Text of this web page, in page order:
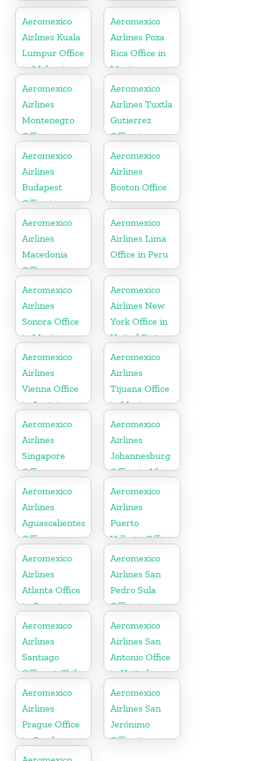
States
Aeromexico
Airlines Kuala
Lumpur Office
in Malaysia
Aeromexico
Airlines Poza
Rica Office in
Mexico
Aeromexico
Airlines
Montenegro
Office in
Balkans
Aeromexico
Airlines Tuxtla
Gutierrez
Office in
Mexico
Aeromexico
Airlines
Budapest
Office in
Hungary
Aeromexico
Airlines
Boston Office
in
Massachusetts
Aeromexico
Airlines
Macedonia
Office
Aeromexico
Airlines Lima
Office in Peru
Aeromexico
Airlines
Sonora Office
in Mexico
Aeromexico
Airlines New
York Office in
United States
Aeromexico
Airlines
Vienna Office
in Austria
Aeromexico
Airlines
Tijuana Office
in Mexico
Aeromexico
Airlines
Singapore
Office
Aeromexico
Airlines
Johannesburg
Office in Africa
Aeromexico
Airlines
Aguascalientes
Office in
Mexico
Aeromexico
Airlines
Puerto
Vallarta Office
in Mexico
Aeromexico
Airlines
Atlanta Office
in Georgia
Aeromexico
Airlines San
Pedro Sula
Office in
Honduras
Aeromexico
Airlines
Santiago
Office at Chile
Aeromexico
Airlines San
Antonio Office
in United
States
Aeromexico
Airlines
Prague Office
in Czech
Republic
Aeromexico
Airlines San
Jerónimo
Office in